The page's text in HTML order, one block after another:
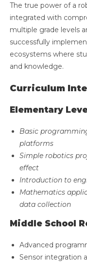
The true power of a
integrated with
multiple grade levels
successfully
ecosystems where
and knowledge.
Curriculum
Elementary
Basic
platforms
Simple robotics
effect
Introduction to
Mathematics
data collection
Middle School
Advanced
Sensor integration